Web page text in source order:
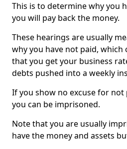
This is to determine why you
you will pay back the money.
These hearings are usually
why you have not paid, which
that you get your business
debts pushed into a weekly
If you show no excuse for not
you can be imprisoned.
Note that you are usually
have the money and assets